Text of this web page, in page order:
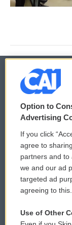
© 2026
Privacy and
Comments
Donor Privacy
Contact Us
Option to
Advertising
If you click
agree to
partners and to
we and our ad
targeted ad
agreeing to this.
Use of Other